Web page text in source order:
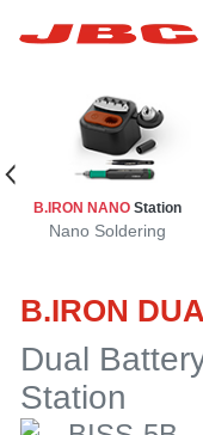
New
Products
Products
›
JBC
›
Company
B.IRON NANO Station
Nano Soldering
B.IRON
Dual
Station